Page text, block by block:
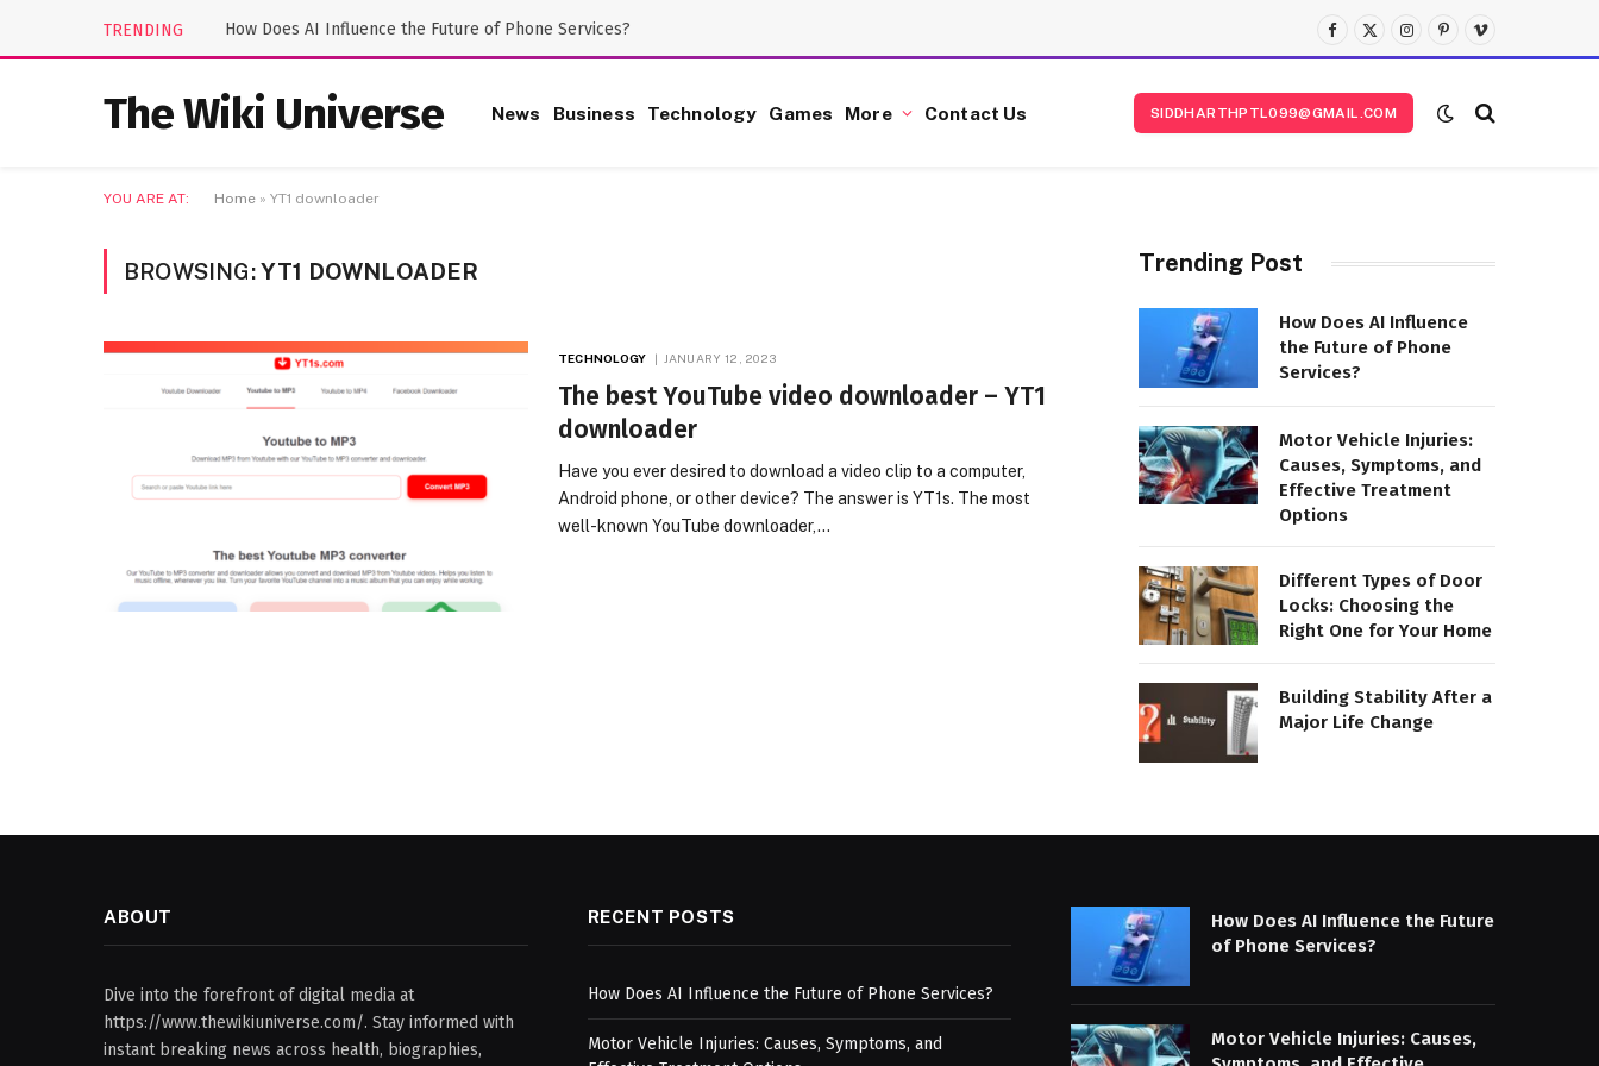
TRENDING How Does AI Influence the Future of Phone Services?
Facebook
X
(Twitter)
Instagram
Pinterest
Vimeo
The Wiki Universe News Business Technology Games More Contact Us SIDDHARTHPTL099@GMAIL.COM
YOU ARE AT: Home » YT1 downloader
BROWSING:YT1 DOWNLOADER
TECHNOLOGY JANUARY 12, 2023
The best YouTube video downloader – YT1
downloader
Have you ever desired to download a video clip to a computer,
Android phone, or other device? The answer is YT1s. The most
well-known YouTube downloader,…
Trending Post
How Does AI Influence
the Future of Phone
Services?
Motor Vehicle Injuries:
Causes, Symptoms, and
Effective Treatment
Options
Different Types of Door
Locks: Choosing the
Right One for Your Home
Building Stability After a
Major Life Change
ABOUT
Dive into the forefront of digital media at
https://www.thewikiuniverse.com/. Stay informed with
instant breaking news across health, biographies,
RECENT POSTS
How Does AI Influence the Future of Phone Services?
Motor Vehicle Injuries: Causes, Symptoms, and
How Does AI Influence the Future
of Phone Services?
Motor Vehicle Injuries: Causes,